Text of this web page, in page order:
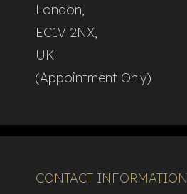
London,
EC1V 2NX,
UK
(Appointment Only)
CONTACT INFORMATION